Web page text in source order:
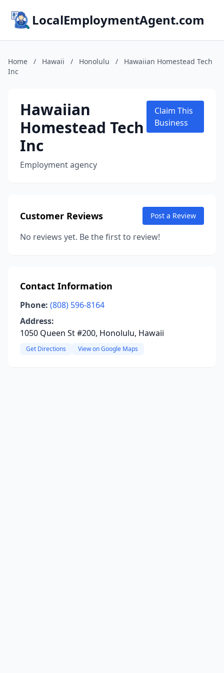
LocalEmploymentAgent.com
Home / Hawaii / Honolulu /
Hawaiian Homestead Tech
Inc
Hawaiian
Homestead Tech
Inc
Employment agency
Claim This
Business
Customer Reviews Post a Review
No reviews yet. Be the first to review!
Contact Information
Phone: (808) 596-8164
Address:
1050 Queen St #200, Honolulu, Hawaii
Get Directions View on Google Maps